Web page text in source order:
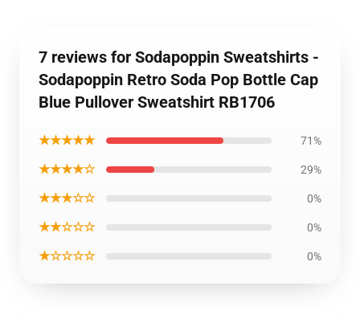
7 reviews for Sodapoppin Sweatshirts -
Sodapoppin Retro Soda Pop Bottle Cap
Blue Pullover Sweatshirt RB1706
★★★★★ 71%
★★★★☆ 29%
★★★☆☆ 0%
★★☆☆☆ 0%
★☆☆☆☆ 0%